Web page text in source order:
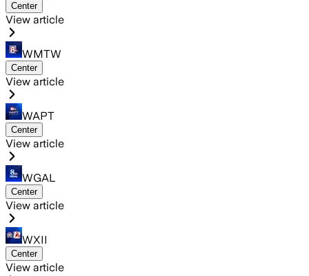
Center
View article
WMTW
Center
View article
WAPT
Center
View article
WGAL
Center
View article
WXII
Center
View article